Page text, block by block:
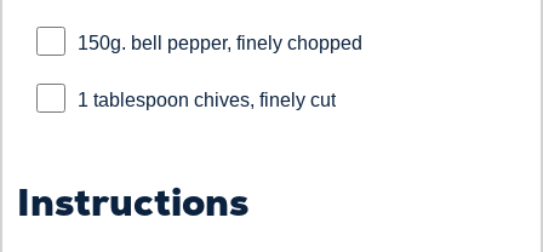
150g. bell pepper, finely chopped
1 tablespoon chives, finely cut
Instructions